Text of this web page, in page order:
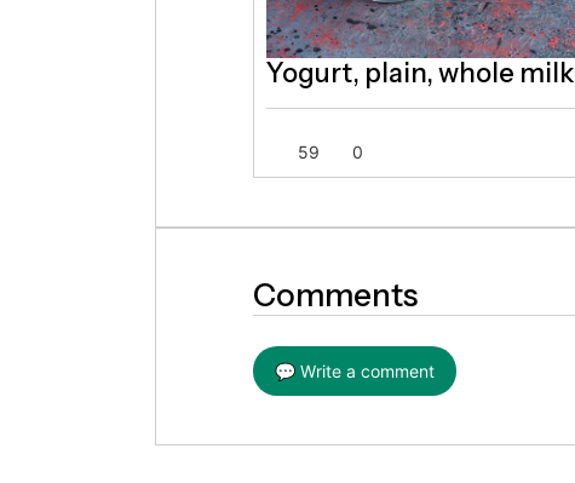
Yogurt, plain, whole milk
59 0
Comments
💬 Write a comment